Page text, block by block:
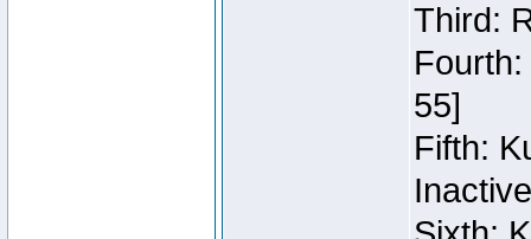
Third:
55]
Fifth:
Inactive